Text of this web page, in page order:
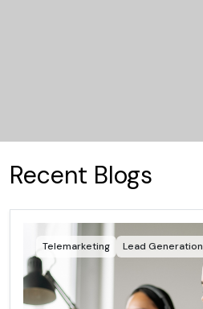
Recent Blogs
Telemarketing Lead Generation